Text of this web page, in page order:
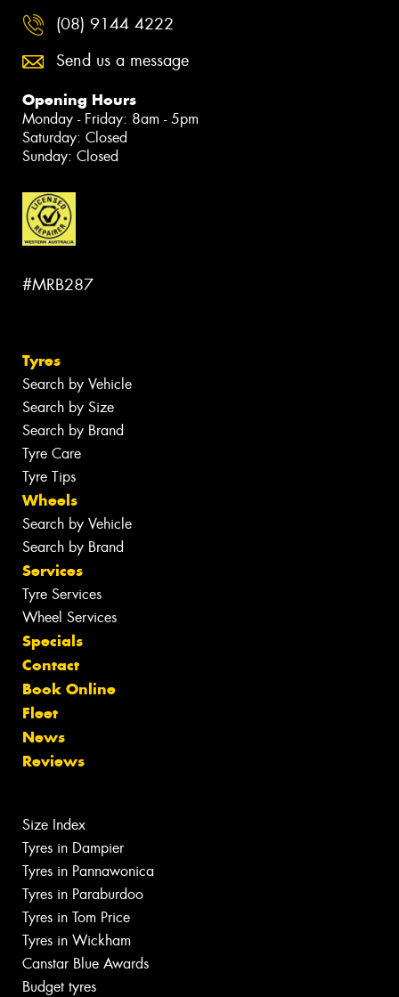
(08) 9144 4222
Send us a message
Opening Hours
Monday - Friday: 8am - 5pm
Saturday: Closed
Sunday: Closed
#MRB287
Tyres
Search by Vehicle
Search by Size
Search by Brand
Tyre Care
Tyre Tips
Wheels
Search by Vehicle
Search by Brand
Services
Tyre Services
Wheel Services
Specials
Contact
Book Online
Fleet
News
Reviews
Size Index
Tyres in Dampier
Tyres in Pannawonica
Tyres in Paraburdoo
Tyres in Tom Price
Tyres in Wickham
Canstar Blue Awards
Budget tyres